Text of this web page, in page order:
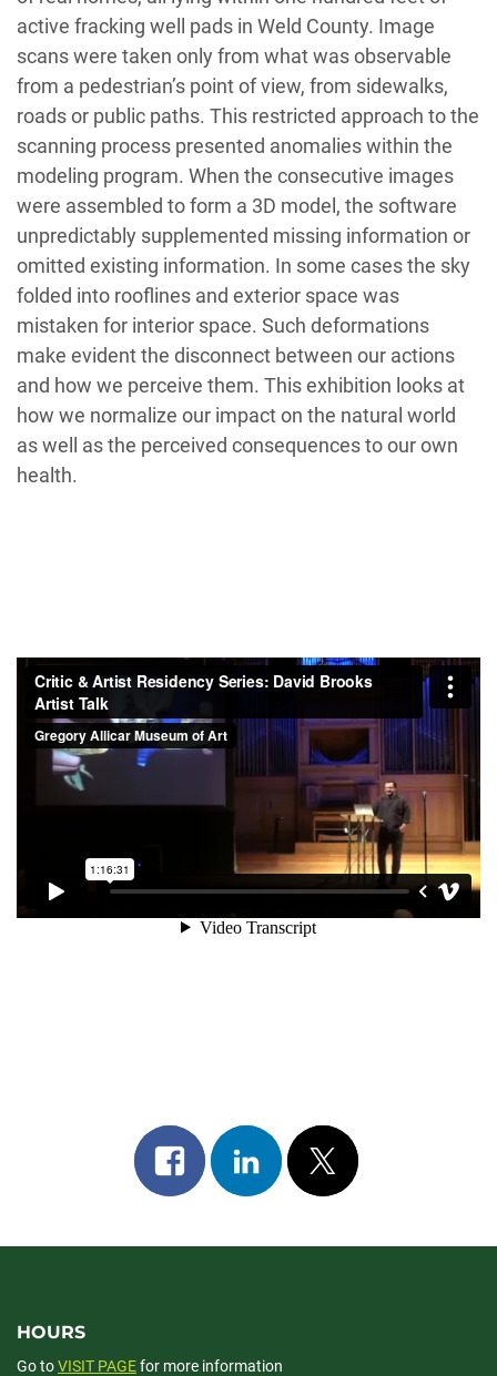
active fracking well pads in Weld County. Image
scans were taken only from what was observable
from a pedestrian’s point of view, from sidewalks,
roads or public paths. This restricted approach to the
scanning process presented anomalies within the
modeling program. When the consecutive images
were assembled to form a 3D model, the software
unpredictably supplemented missing information or
omitted existing information. In some cases the sky
folded into rooflines and exterior space was
mistaken for interior space. Such deformations
make evident the disconnect between our actions
and how we perceive them. This exhibition looks at
how we normalize our impact on the natural world
as well as the perceived consequences to our own
health.
Share
on
Share
on
Post
on
HOURS
Go toVISIT PAGEfor more information